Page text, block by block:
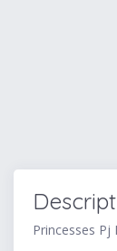
Princesses Pj